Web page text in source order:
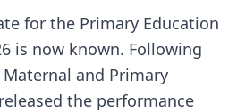
for the Primary Education
is now known. Following
and Primary
the performance